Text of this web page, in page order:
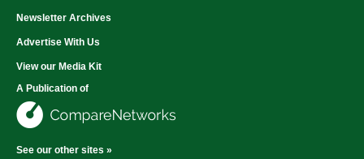
Newsletter Archives
Advertise With Us
View our Media Kit
A Publication of
See our other sites »